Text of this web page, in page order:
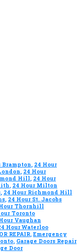
Brampton, 24 Hour
, 24 Hour
Hill, 24 Hour
, 24 Hour Milton
, 24 Hour Richmond Hill
, 24 Hour St. Jacobs
Thornhill
Toronto
Vaughan
Hour Waterloo
REPAIR, Emergency
, Garage Doors Repair
Door